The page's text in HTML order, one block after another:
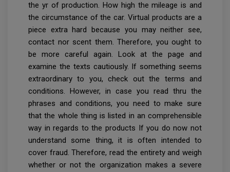
the yr of production. How high the mileage is and
the circumstance of the car. Virtual products are a
piece extra hard because you may neither see,
contact nor scent them. Therefore, you ought to
be more careful again. Look at the page and
examine the texts cautiously. If something seems
extraordinary to you, check out the terms and
conditions. However, in case you read thru the
phrases and conditions, you need to make sure
that the whole thing is listed in an comprehensible
way in regards to the products If you do now not
understand some thing, it is often intended to
cover fraud. Therefore, read the entirety and weigh
whether or not the organization makes a severe